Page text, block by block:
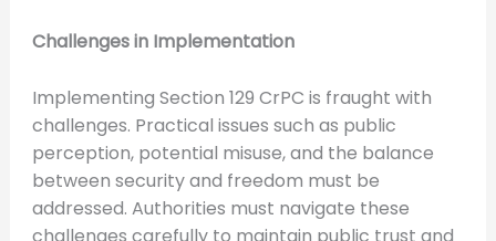
Challenges in Implementation
Implementing Section 129 CrPC is fraught with
challenges. Practical issues such as public
perception, potential misuse, and the balance
between security and freedom must be
addressed. Authorities must navigate these
challenges carefully to maintain public trust and